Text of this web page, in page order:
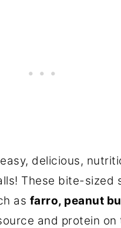
delicious,
These bite-sized
as farro, peanut
and protein on